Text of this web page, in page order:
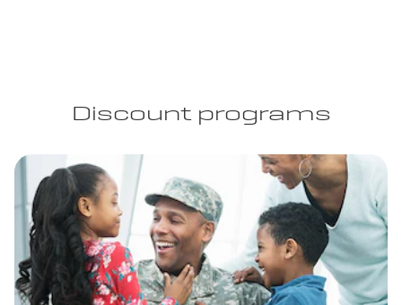
Discount programs